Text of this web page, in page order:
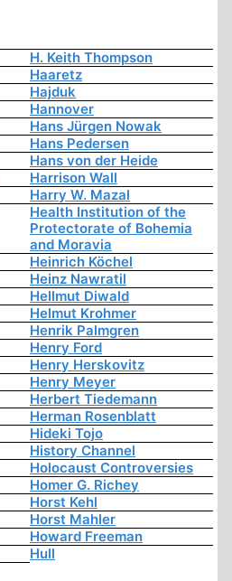
H. Keith Thompson
Haaretz
Hajduk
Hannover
Hans Jürgen Nowak
Hans Pedersen
Hans von der Heide
Harrison Wall
Harry W. Mazal
Health Institution of the
Protectorate of Bohemia
and Moravia
Heinrich Köchel
Heinz Nawratil
Hellmut Diwald
Helmut Krohmer
Henrik Palmgren
Henry Ford
Henry Herskovitz
Henry Meyer
Herbert Tiedemann
Herman Rosenblatt
Hideki Tojo
History Channel
Holocaust Controversies
Homer G. Richey
Horst Kehl
Horst Mahler
Howard Freeman
Hull